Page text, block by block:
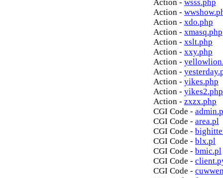
Action - wsss.php
Action -
Action - xdo.php
Action - xmasq.php
Action - xslt.php
Action - xxy.php
Action -
Action -
Action - yikes.php
Action - yikes2.php
Action - zxzx.php
CGI Code -
CGI Code - area.pl
CGI Code -
CGI Code - blx.pl
CGI Code - bmic.pl
CGI Code -
CGI Code -